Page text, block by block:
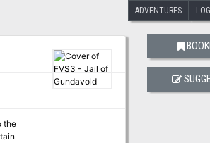
ADVENTURES
the